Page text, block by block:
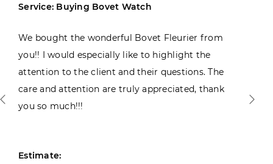
Service: Buying Bovet Watch
We bought the wonderful Bovet Fleurier from
you!! I would especially like to highlight the
attention to the client and their questions. The
care and attention are truly appreciated, thank
you so much!!!
Estimate: